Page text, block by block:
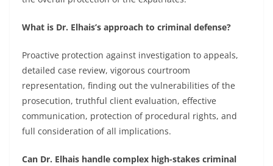
What is Dr. Elhais’s approach to criminal defense?
Proactive protection against investigation to appeals,
detailed case review, vigorous courtroom
representation, finding out the vulnerabilities of the
prosecution, truthful client evaluation, effective
communication, protection of procedural rights, and
full consideration of all implications.
Can Dr. Elhais handle complex high-stakes criminal